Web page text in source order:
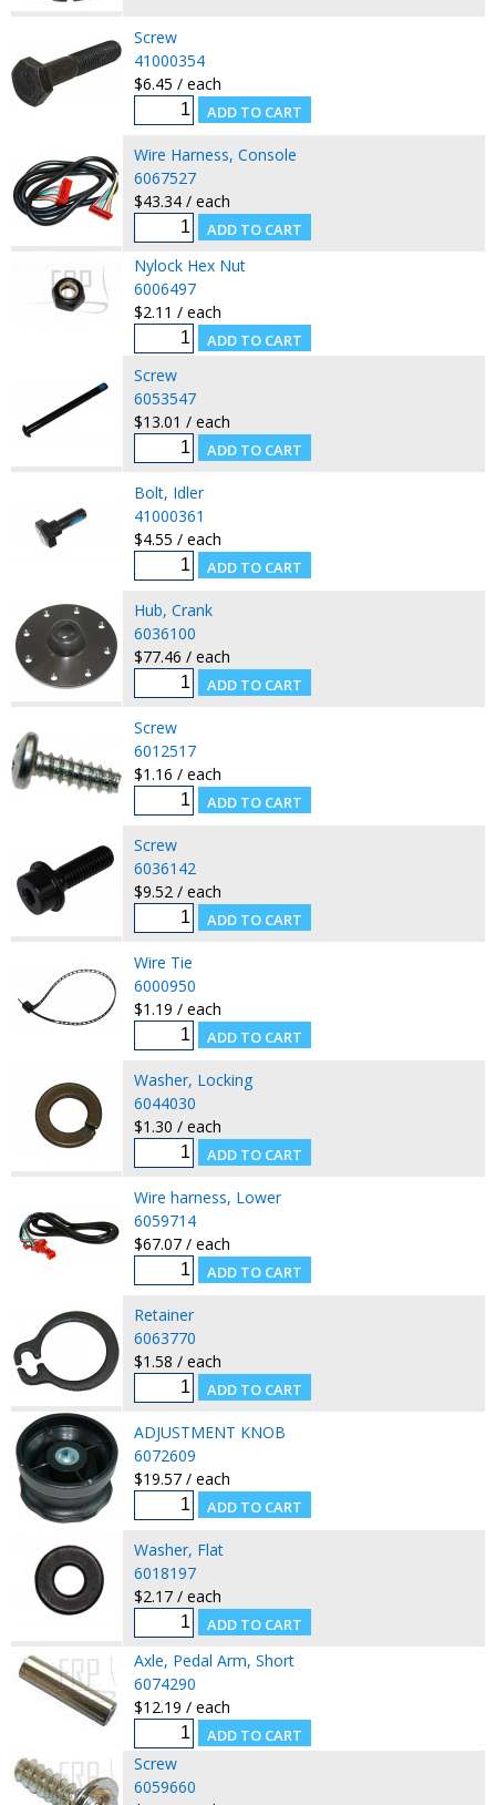
Screw
41000354
$6.45 / each
Wire Harness, Console
6067527
$43.34 / each
Nylock Hex Nut
6006497
$2.11 / each
Screw
6053547
$13.01 / each
Bolt, Idler
41000361
$4.55 / each
Hub, Crank
6036100
$77.46 / each
Screw
6012517
$1.16 / each
Screw
6036142
$9.52 / each
Wire Tie
6000950
$1.19 / each
Washer, Locking
6044030
$1.30 / each
Wire harness, Lower
6059714
$67.07 / each
Retainer
6063770
$1.58 / each
ADJUSTMENT KNOB
6072609
$19.57 / each
Washer, Flat
6018197
$2.17 / each
Axle, Pedal Arm, Short
6074290
$12.19 / each
Screw
6059660